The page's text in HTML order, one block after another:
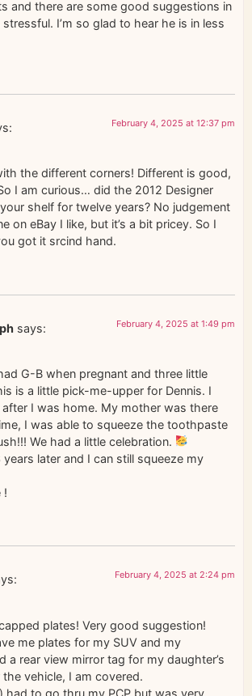
and there are some good suggestions in
I’m so glad to hear he is in less
February 4, 2025 at 12:37 pm
the different corners! Different is good,
I am curious… did the 2012 Designer
shelf for twelve years? No judgement
on eBay I like, but it’s a bit pricey. So I
got it srcind hand.
says: February 4, 2025 at 1:49 pm
G-B when pregnant and three little
is a little pick-me-upper for Dennis. I
after I was home. My mother was there
I was able to squeeze the toothpaste
We had a little celebration.
later and I can still squeeze my
!
February 4, 2025 at 2:24 pm
plates! Very good suggestion!
me plates for my SUV and my
a rear view mirror tag for my daughter’s
vehicle, I am covered.
had to go thru my PCP but was very